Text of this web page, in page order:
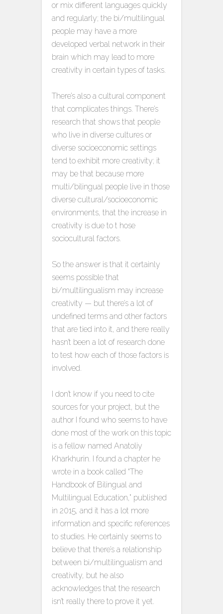
or mix different languages quickly
and regularly; the bi/multilingual
people may have a more
developed verbal network in their
brain which may lead to more
creativity in certain types of tasks.
There’s also a cultural component
that complicates things. There’s
research that shows that people
who live in diverse cultures or
diverse socioeconomic settings
tend to exhibit more creativity; it
may be that because more
multi/bilingual people live in those
diverse cultural/socioeconomic
environments, that the increase in
creativity is due to t hose
sociocultural factors.
So the answer is that it certainly
seems possible that
bi/multilingualism may increase
creativity — but there’s a lot of
undefined terms and other factors
that are tied into it, and there really
hasn’t been a lot of research done
to test how each of those factors is
involved.
I don’t know if you need to cite
sources for your project, but the
author I found who seems to have
done most of the work on this topic
is a fellow named Anatoliy
Kharkhurin. I found a chapter he
wrote in a book called “The
Handbook of Bilingual and
Multilingual Education,” published
in 2015, and it has a lot more
information and specific references
to studies. He certainly seems to
believe that there’s a relationship
between bi/multilingualism and
creativity, but he also
acknowledges that the research
isn’t really there to prove it yet.